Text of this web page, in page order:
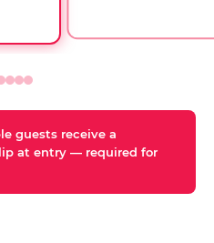
guests receive a
at entry — required for